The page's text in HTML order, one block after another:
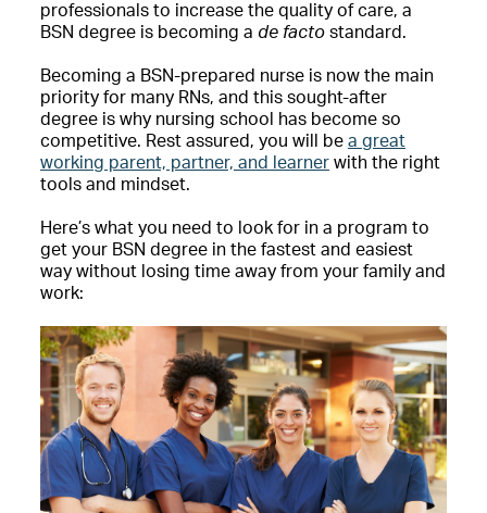
professionals to increase the quality of care, a
BSN degree is becoming a de facto standard.
Becoming a BSN-prepared nurse is now the main
priority for many RNs, and this sought-after
degree is why nursing school has become so
competitive. Rest assured, you will be a great
working parent, partner, and learner with the right
tools and mindset.
Here’s what you need to look for in a program to
get your BSN degree in the fastest and easiest
way without losing time away from your family and
work: